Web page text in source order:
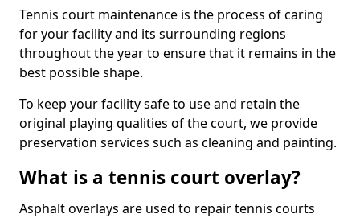
Tennis court maintenance is the process of caring
for your facility and its surrounding regions
throughout the year to ensure that it remains in the
best possible shape.
To keep your facility safe to use and retain the
original playing qualities of the court, we provide
preservation services such as cleaning and painting.
What is a tennis court overlay?
Asphalt overlays are used to repair tennis courts